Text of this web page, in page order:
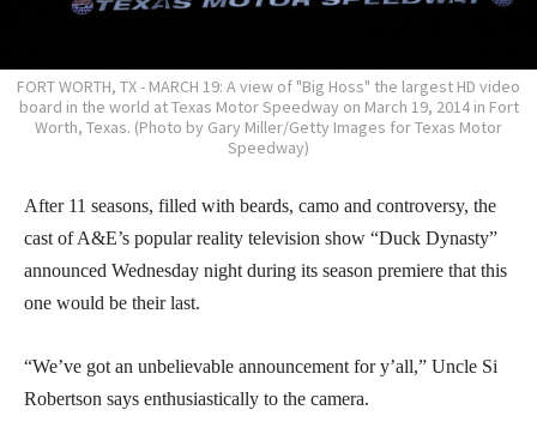
FORT WORTH, TX - MARCH 19: A view of "Big Hoss" the largest HD video
board in the world at Texas Motor Speedway on March 19, 2014 in Fort
Worth, Texas. (Photo by Gary Miller/Getty Images for Texas Motor
Speedway)
After 11 seasons, filled with beards, camo and controversy, the
cast of A&E’s popular reality television show “Duck Dynasty”
announced Wednesday night during its season premiere that this
one would be their last.
“We’ve got an unbelievable announcement for y’all,” Uncle Si
Robertson says enthusiastically to the camera.